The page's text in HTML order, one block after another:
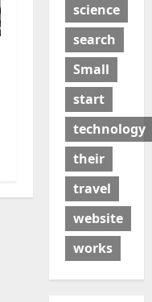
science
search
Small
start
technology
their
travel
website
works